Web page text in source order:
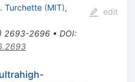
Turchette (MIT),
) 2693-2696• DOI:
edit